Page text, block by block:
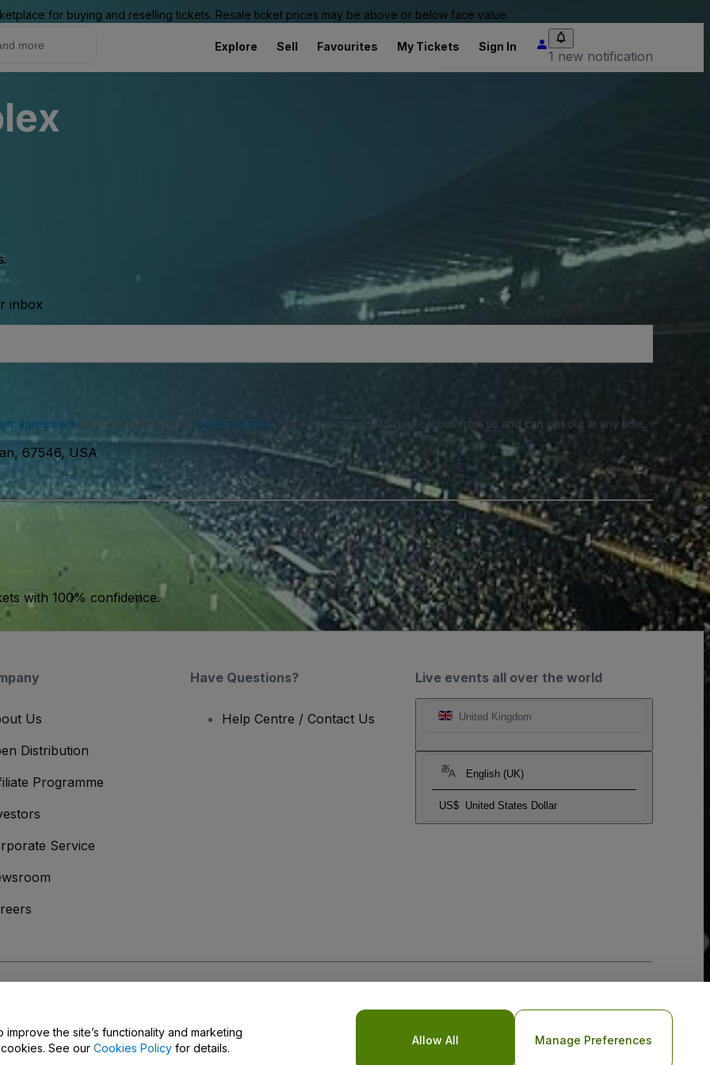
for buying and reselling tickets. Resale ticket prices may be above or below face value.
Explore Sell Favourites My Tickets Sign In
1 new notification
inbox
agreementand acknowledge our privacy policy. You may receive SMS notifications from us and can opt out at any time.
67546, USA
with 100% confidence.
Live events all over the world
United Kingdom
English (UK)
US$ United States Dollar
Us
Distribution
Programme
Service
Have Questions?
Help Centre / Contact Us
the site’s functionality and marketing
See our Cookies Policy for details.
Allow All Manage Preferences